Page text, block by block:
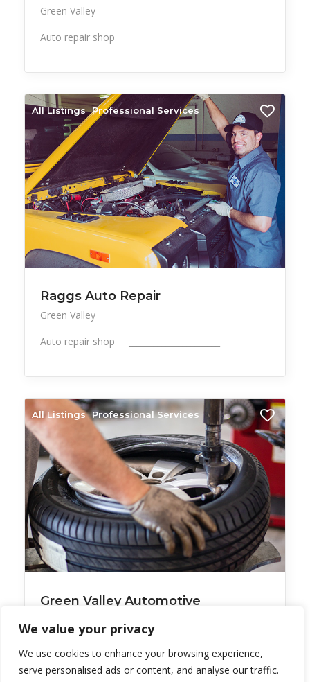
We value your privacy
We use cookies to enhance your browsing experience,
serve personalised ads or content, and analyse our traffic.
Green Valley
Auto repair shop ______________________
All Listings Professional Services
Raggs Auto Repair
Green Valley
Auto repair shop ______________________
All Listings Professional Services
Green Valley Automotive
Auto tune up ___________________